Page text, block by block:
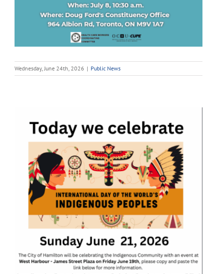
Wednesday, June 24th, 2026 | Public News